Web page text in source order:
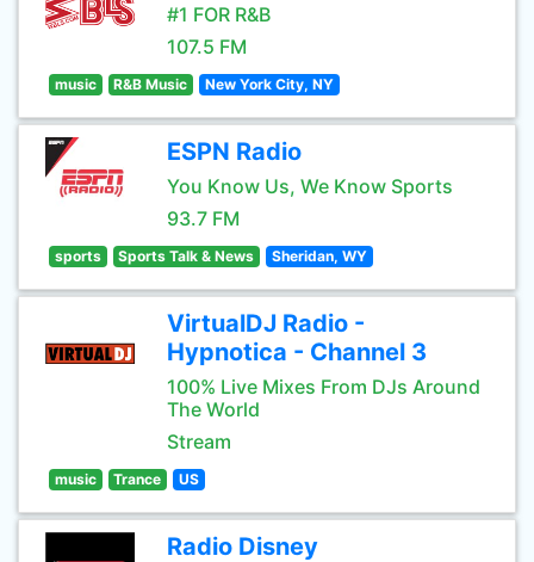
#1 FOR R&B
107.5 FM
music R&B Music New York City, NY
ESPN Radio
You Know Us, We Know Sports
93.7 FM
sports Sports Talk & News Sheridan, WY
VirtualDJ Radio -
Hypnotica - Channel 3
100% Live Mixes From DJs Around
The World
Stream
music Trance US
Radio Disney